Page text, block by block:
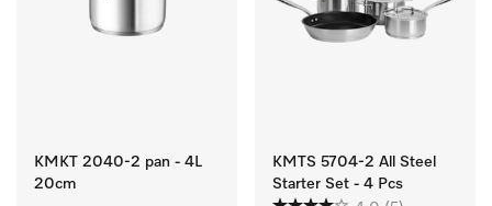
KMKT 2040-2 pan - 4L
20cm
KMTS 5704-2 All Steel
Starter Set - 4 Pcs